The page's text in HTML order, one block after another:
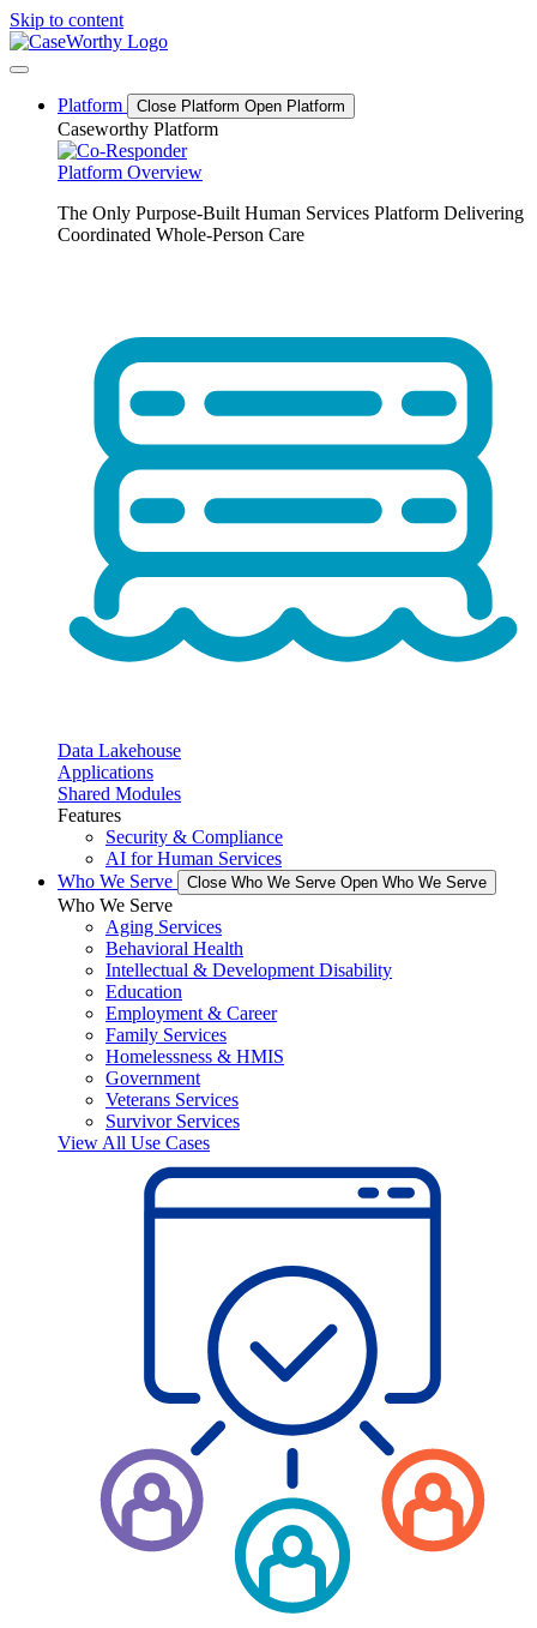
Skip to content
Platform Close Platform Open Platform
Caseworthy Platform
Platform Overview
The Only Purpose-Built Human Services Platform Delivering
Coordinated Whole-Person Care
Data Lakehouse
Applications
Shared Modules
Features
Security & Compliance
AI for Human Services
Who We Serve
Close Who We Serve Open Who We Serve
Who We Serve
Aging Services
Behavioral Health
Intellectual & Development Disability
Education
Employment & Career
Family Services
Homelessness & HMIS
Government
Veterans Services
Survivor Services
View All Use Cases